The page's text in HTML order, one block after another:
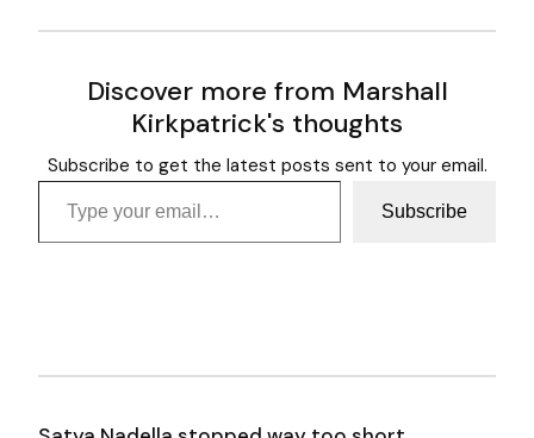
Discover more from Marshall
Kirkpatrick's thoughts
Subscribe to get the latest posts sent to your email.
Type your email…
Subscribe